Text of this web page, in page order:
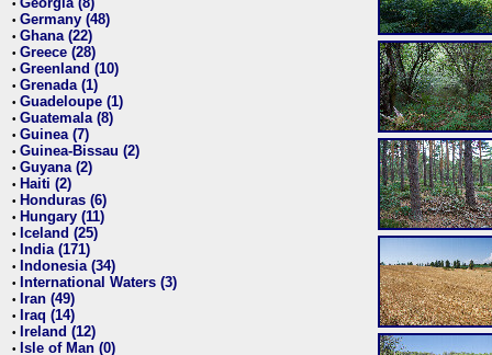
•
• Germany (48)
• Ghana (22)
• Greece (28)
• Greenland (10)
• Grenada (1)
• Guadeloupe (1)
• Guatemala (8)
• Guinea (7)
• Guinea-Bissau (2)
• Guyana (2)
• Haiti (2)
• Honduras (6)
• Hungary (11)
• Iceland (25)
• India (171)
• Indonesia (34)
• International Waters (3)
• Iran (49)
• Iraq (14)
• Ireland (12)
• Isle of Man (0)